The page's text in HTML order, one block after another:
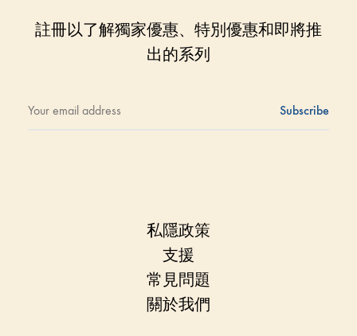
註冊以了解獨家優惠、特別優惠和即將推
出的系列
私隱政策
支援
常見問題
關於我們